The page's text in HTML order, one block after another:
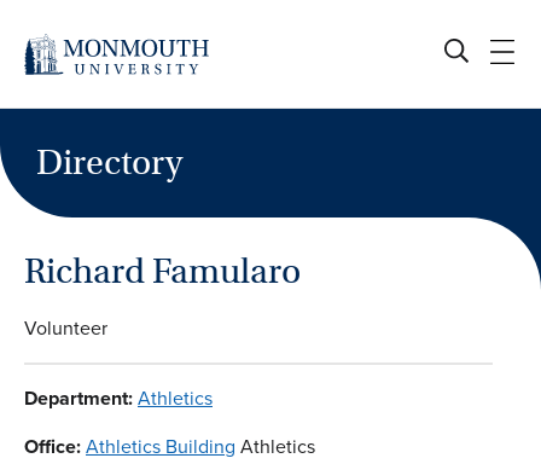
content
Directory
Richard Famularo
Volunteer
Department:Athletics
Office:Athletics Building Athletics